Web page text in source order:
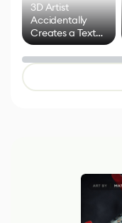
3D Artist
Accidentally
Creates a Text
Effect System